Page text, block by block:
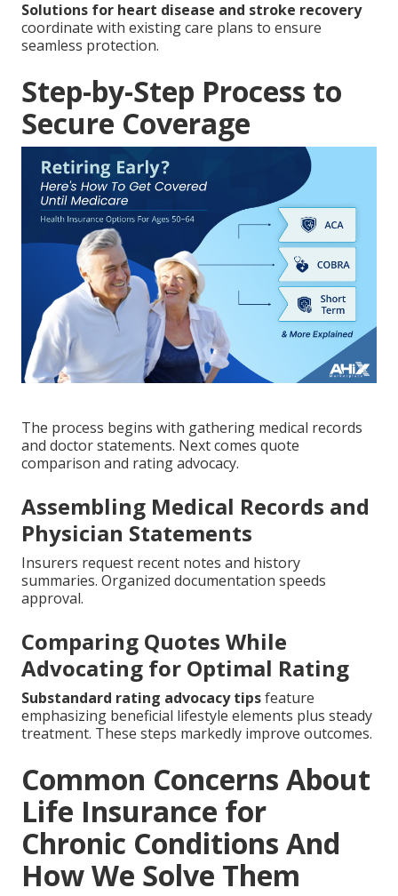
Solutions for heart disease and stroke recovery
coordinate with existing care plans to ensure
seamless protection.
Step-by-Step Process to
Secure Coverage
The process begins with gathering medical records
and doctor statements. Next comes quote
comparison and rating advocacy.
Assembling Medical Records and
Physician Statements
Insurers request recent notes and history
summaries. Organized documentation speeds
approval.
Comparing Quotes While
Advocating for Optimal Rating
Substandard rating advocacy tipsfeature
emphasizing beneficial lifestyle elements plus steady
treatment. These steps markedly improve outcomes.
Common Concerns About
Life Insurance for
Chronic Conditions And
How We Solve Them